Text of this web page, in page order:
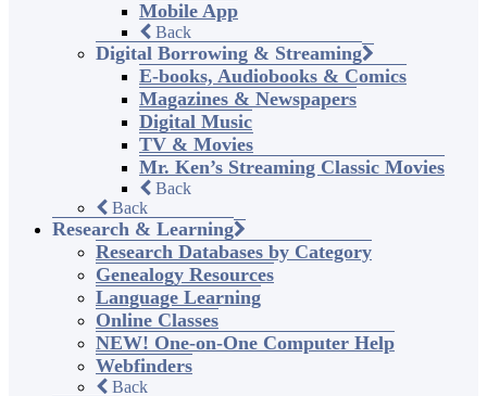
Mobile App
Back
Digital Borrowing & Streaming
E-books, Audiobooks & Comics
Magazines & Newspapers
Digital Music
TV & Movies
Mr. Ken’s Streaming Classic Movies
Back
Back
Research & Learning
Research Databases by Category
Genealogy Resources
Language Learning
Online Classes
NEW! One-on-One Computer Help
Webfinders
Back